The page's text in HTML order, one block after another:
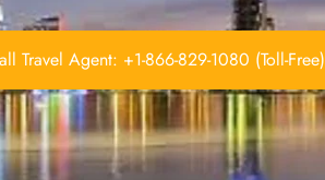
Travel Agent: +1-866-829-1080 (Toll-Free)